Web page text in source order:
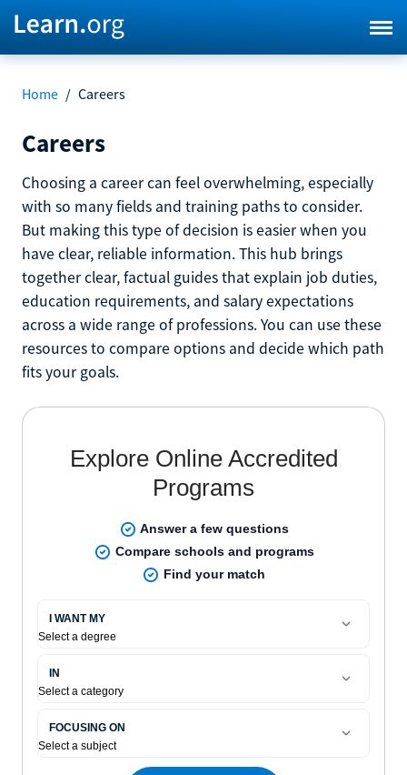
Home / Careers
Careers
Choosing a career can feel overwhelming, especially
with so many fields and training paths to consider.
But making this type of decision is easier when you
have clear, reliable information. This hub brings
together clear, factual guides that explain job duties,
education requirements, and salary expectations
across a wide range of professions. You can use these
resources to compare options and decide which path
fits your goals.